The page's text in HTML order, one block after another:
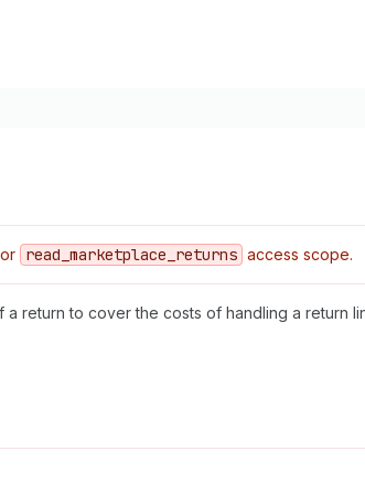
read _marketplace _returns access scope.
return to cover the costs of handling a